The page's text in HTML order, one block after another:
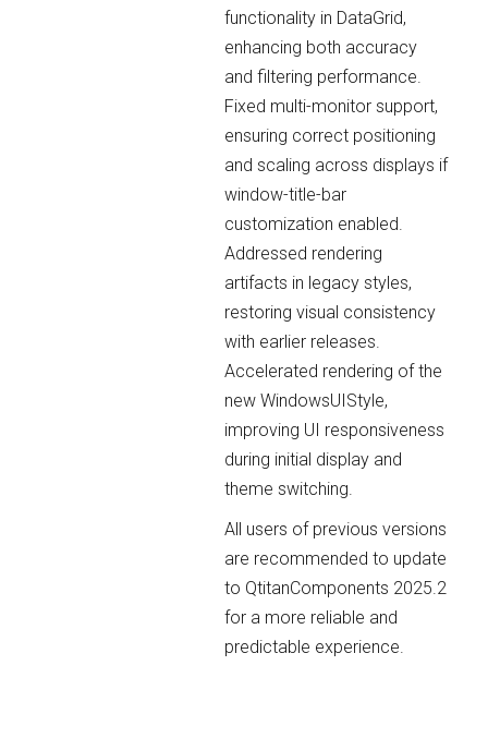
functionality in DataGrid,
enhancing both accuracy
and filtering performance.
Fixed multi-monitor support,
ensuring correct positioning
and scaling across displays if
window-title-bar
customization enabled.
Addressed rendering
artifacts in legacy styles,
restoring visual consistency
with earlier releases.
Accelerated rendering of the
new WindowsUIStyle,
improving UI responsiveness
during initial display and
theme switching.
All users of previous versions
are recommended to update
to QtitanComponents 2025.2
for a more reliable and
predictable experience.